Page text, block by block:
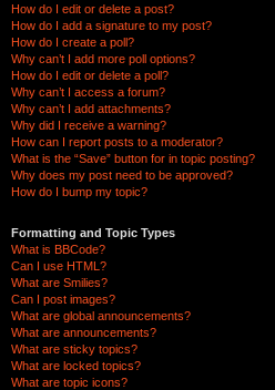
How do I edit or delete a post?
How do I add a signature to my post?
How do I create a poll?
Why can’t I add more poll options?
How do I edit or delete a poll?
Why can’t I access a forum?
Why can’t I add attachments?
Why did I receive a warning?
How can I report posts to a moderator?
What is the “Save” button for in topic posting?
Why does my post need to be approved?
How do I bump my topic?
Formatting and Topic Types
What is BBCode?
Can I use HTML?
What are Smilies?
Can I post images?
What are global announcements?
What are announcements?
What are sticky topics?
What are locked topics?
What are topic icons?